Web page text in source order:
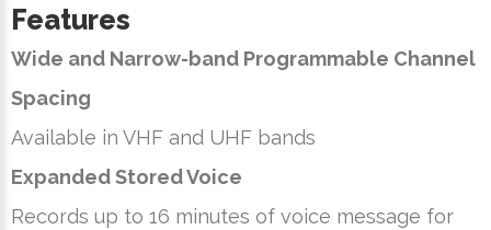
Features
Wide and Narrow-band Programmable Channel
Spacing
Available in VHF and UHF bands
Expanded Stored Voice
Records up to 16 minutes of voice message for